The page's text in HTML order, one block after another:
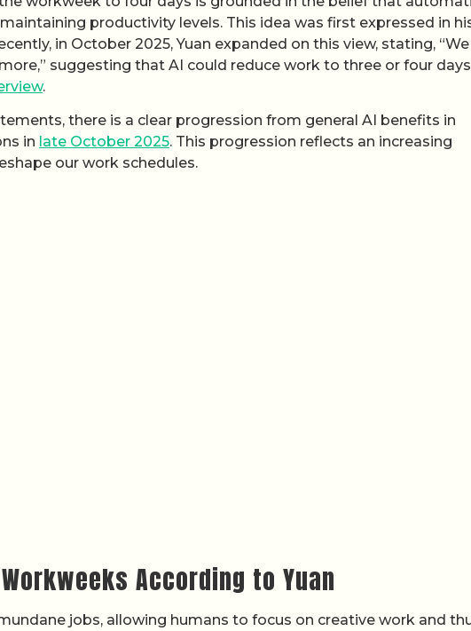
productivity levels. This idea was first expressed in
in October 2025, Yuan expanded on this view, stating,
suggesting that AI could reduce work to three or four
.
there is a clear progression from general AI benefits in
in late October 2025. This progression reflects an increasing
our work schedules.
According to Yuan
jobs, allowing humans to focus on creative work and